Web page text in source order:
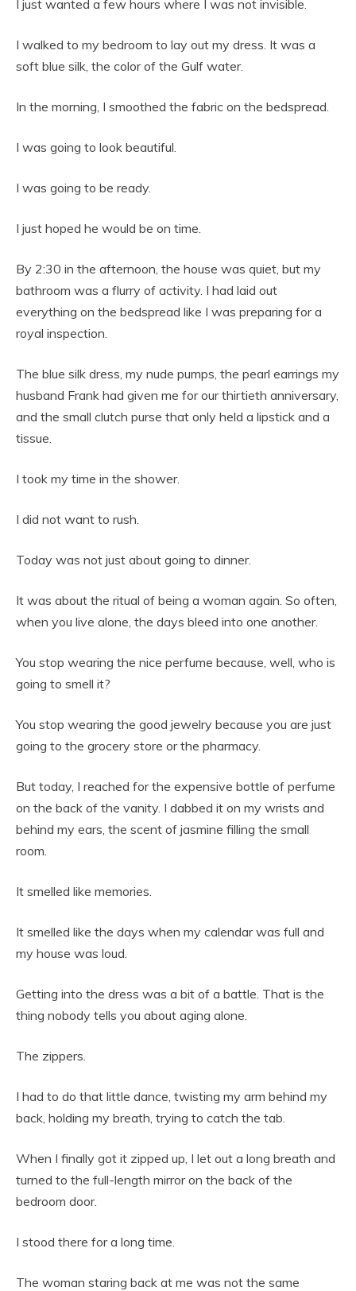
I just wanted a few hours where I was not invisible.
I walked to my bedroom to lay out my dress. It was a
soft blue silk, the color of the Gulf water.
In the morning, I smoothed the fabric on the bedspread.
I was going to look beautiful.
I was going to be ready.
I just hoped he would be on time.
By 2:30 in the afternoon, the house was quiet, but my
bathroom was a flurry of activity. I had laid out
everything on the bedspread like I was preparing for a
royal inspection.
The blue silk dress, my nude pumps, the pearl earrings my
husband Frank had given me for our thirtieth anniversary,
and the small clutch purse that only held a lipstick and a
tissue.
I took my time in the shower.
I did not want to rush.
Today was not just about going to dinner.
It was about the ritual of being a woman again. So often,
when you live alone, the days bleed into one another.
You stop wearing the nice perfume because, well, who is
going to smell it?
You stop wearing the good jewelry because you are just
going to the grocery store or the pharmacy.
But today, I reached for the expensive bottle of perfume
on the back of the vanity. I dabbed it on my wrists and
behind my ears, the scent of jasmine filling the small
room.
It smelled like memories.
It smelled like the days when my calendar was full and
my house was loud.
Getting into the dress was a bit of a battle. That is the
thing nobody tells you about aging alone.
The zippers.
I had to do that little dance, twisting my arm behind my
back, holding my breath, trying to catch the tab.
When I finally got it zipped up, I let out a long breath and
turned to the full-length mirror on the back of the
bedroom door.
I stood there for a long time.
The woman staring back at me was not the same